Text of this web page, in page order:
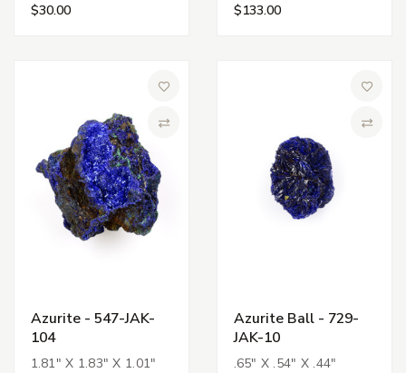
$30.00
$133.00
Azurite - 547-JAK-
104
1.81" X 1.83" X 1.01"
Azurite Ball - 729-
JAK-10
.65" X .54" X .44"